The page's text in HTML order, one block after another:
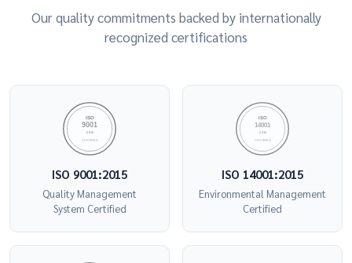
Our quality commitments backed by internationally
recognized certifications
ISO
9001
:2015
CERTIFIED
ISO 9001:2015
Quality Management
System Certified
ISO
14001
:2015
CERTIFIED
ISO 14001:2015
Environmental Management
Certified